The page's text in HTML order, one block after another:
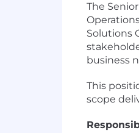
The
Solutions
business
This
scope